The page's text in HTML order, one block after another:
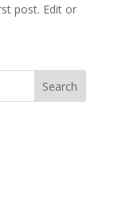
post. Edit or
Search